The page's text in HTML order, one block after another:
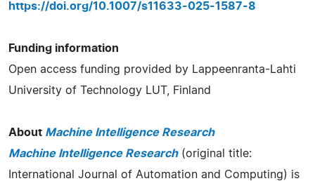
https://doi.org/10.1007/s11633-025-1587-8
Funding information
Open access funding provided by Lappeenranta-Lahti
University of Technology LUT, Finland
About Machine Intelligence Research
Machine Intelligence Research(original title:
International Journal of Automation and Computing) is